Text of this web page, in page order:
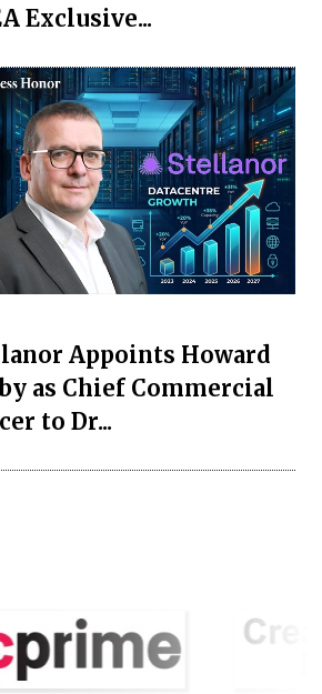
Exclusive...
Appoints Howard
as Chief Commercial
to Dr...